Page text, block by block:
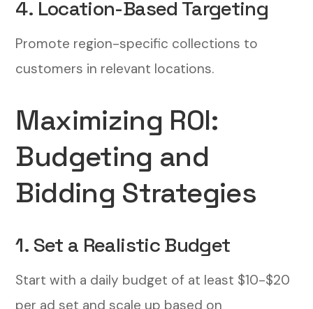
4. Location-Based Targeting
Promote region-specific collections to
customers in relevant locations.
Maximizing ROI:
Budgeting and
Bidding Strategies
1. Set a Realistic Budget
Start with a daily budget of at least $10-$20
per ad set and scale up based on